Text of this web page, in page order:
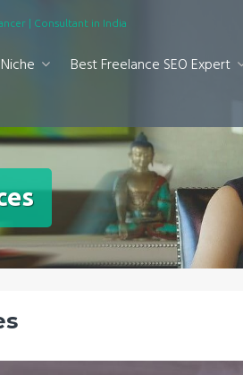
| Consultant in India
Best Freelance SEO Expert